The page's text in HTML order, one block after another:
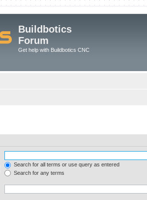
Buildbotics
Forum
Get help with Buildbotics CNC
Search for all terms or use query as entered
Search for any terms